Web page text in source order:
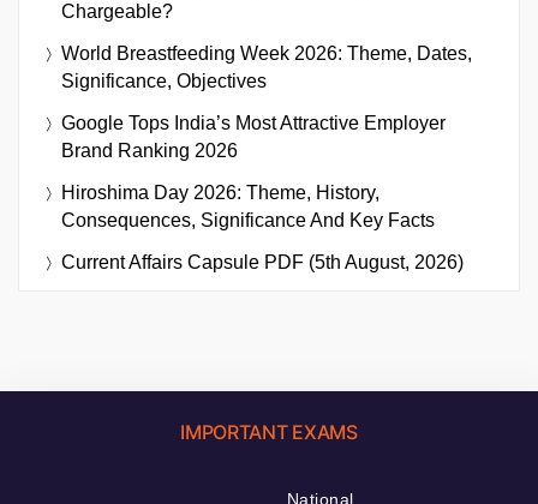
Chargeable?
World Breastfeeding Week 2026: Theme, Dates,
Significance, Objectives
Google Tops India’s Most Attractive Employer
Brand Ranking 2026
Hiroshima Day 2026: Theme, History,
Consequences, Significance And Key Facts
Current Affairs Capsule PDF (5th August, 2026)
IMPORTANT EXAMS
National